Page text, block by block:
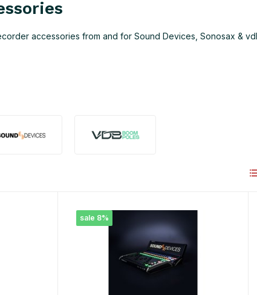
accessories from and for Sound Devices, Sonosax &
sale 8%